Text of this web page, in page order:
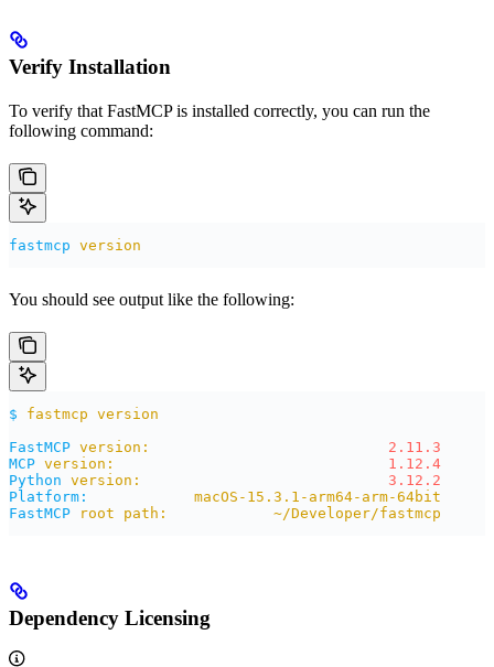
Verify Installation
To verify that FastMCP is installed correctly, you can run the
following command:
fastmcp version
You should see output like the following:
$ fastmcp version
FastMCP version:
                           2.11.3
MCP version:
                               1.12.4
Python version:
                            3.12.2
Platform:
            macOS-15.3.1-arm64-arm-64bit
FastMCP root path:
            ~/Developer/fastmcp
Dependency Licensing